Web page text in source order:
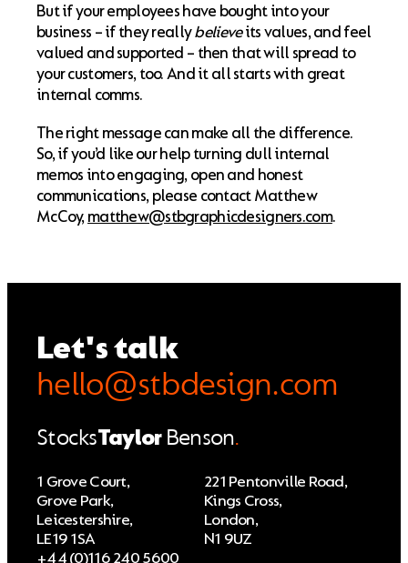
But if your employees have bought into your
business – if they reallybelieveits values, and feel
valued and supported – then that will spread to
your customers, too. And it all starts with great
internal comms.
The right message can make all the difference.
So, if you’d like our help turning dull internal
memos into engaging, open and honest
communications, please contact Matthew
McCoy,matthew@stbgraphicdesigners.com.
Let's talk
hello@stbdesign.com
StocksTaylorBenson.
1 Grove Court,
Grove Park,
Leicestershire,
LE19 1SA
221 Pentonville Road,
Kings Cross,
London,
N1 9UZ
+44 (0)116 240 5600